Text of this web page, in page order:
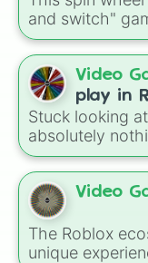
and switch"
popular
Facility, and
Minecraft
decides what
character loses
Video
play in
Stuck looking
absolutely
packed with
choices to
multiplayer
Treasure
Prison Life,
simulators,
Video
The Roblox
unique